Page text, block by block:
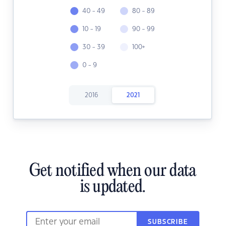
40 - 49
10 - 19
30 - 39
0 - 9
80 - 89
90 - 99
100+
2016 2021
Get notified when our data
is updated.
SUBSCRIBE